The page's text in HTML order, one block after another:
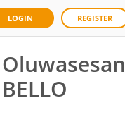
LOGIN REGISTER
Oluwasesan
BELLO